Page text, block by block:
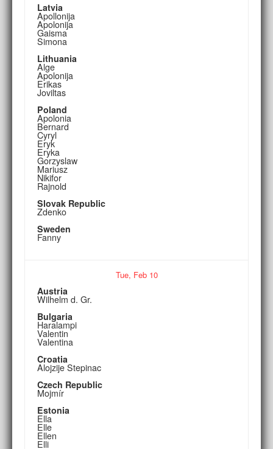
Latvia
Apollonija
Apolonija
Gaisma
Simona
Lithuania
Alge
Apolonija
Erikas
Joviltas
Poland
Apolonia
Bernard
Cyryl
Eryk
Eryka
Gorzyslaw
Mariusz
Nikifor
Rajnold
Slovak Republic
Zdenko
Sweden
Fanny
Tue, Feb10
Austria
Wilhelm d. Gr.
Bulgaria
Haralampi
Valentin
Valentina
Croatia
Alojzije Stepinac
Czech Republic
Mojmír
Estonia
Ella
Elle
Ellen
Elli